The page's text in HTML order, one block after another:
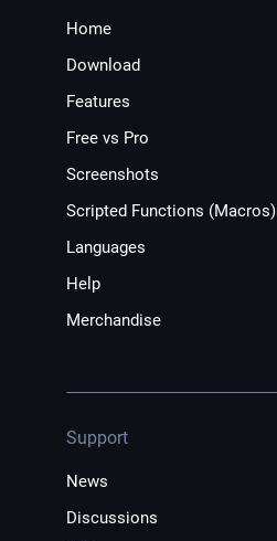
Home
Download
Features
Free vs Pro
Screenshots
Scripted Functions (Macros)
Languages
Help
Merchandise
Support
News
Discussions